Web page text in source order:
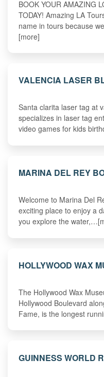
BOOK YOUR AMAZING
TODAY! Amazing LA
name in tours because
[more]
VALENCIA LASER
Santa clarita laser tag at
specializes in laser tag
video games for kids
MARINA DEL REY
Welcome to Marina Del
exciting place to enjoy a
you explore the
HOLLYWOOD WAX
The Hollywood Wax
Hollywood Boulevard
Fame, is the longest
GUINNESS WORLD